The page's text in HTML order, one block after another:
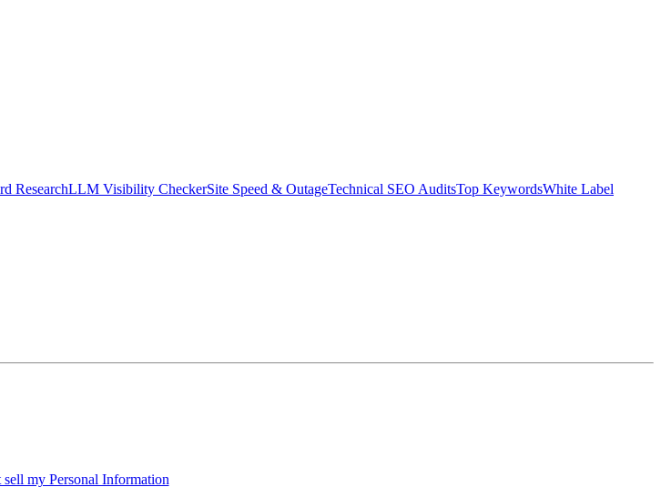
ResearchLLM Visibility CheckerSite Speed & OutageTechnical SEO AuditsTop KeywordsWhite Label
my Personal Information